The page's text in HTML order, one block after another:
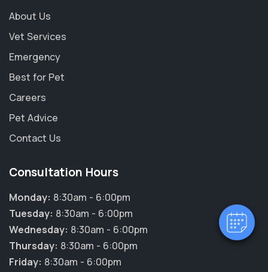
Powered By
About Us
Vet Services
Emergency
Best for Pet
Careers
Pet Advice
Contact Us
Consultation Hours
Monday: 8:30am - 6:00pm
Tuesday: 8:30am - 6:00pm
Wednesday: 8:30am - 6:00pm
Thursday: 8:30am - 6:00pm
Friday: 8:30am - 6:00pm